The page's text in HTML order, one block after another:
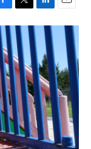
T
w
i
t
t
e
r
L
i
k
e
d
I
n
E
m